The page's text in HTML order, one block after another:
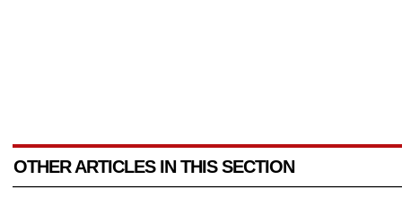
OTHER ARTICLES IN THIS SECTION